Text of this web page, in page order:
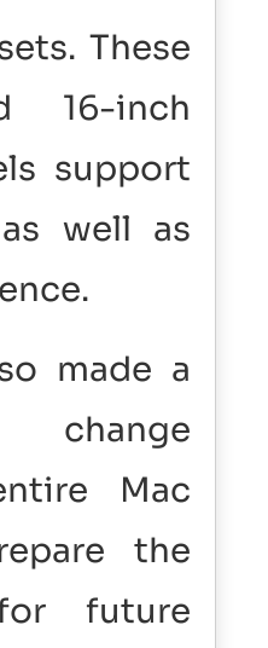
These
16-inch
support
well as
made a
change
Mac
the
future